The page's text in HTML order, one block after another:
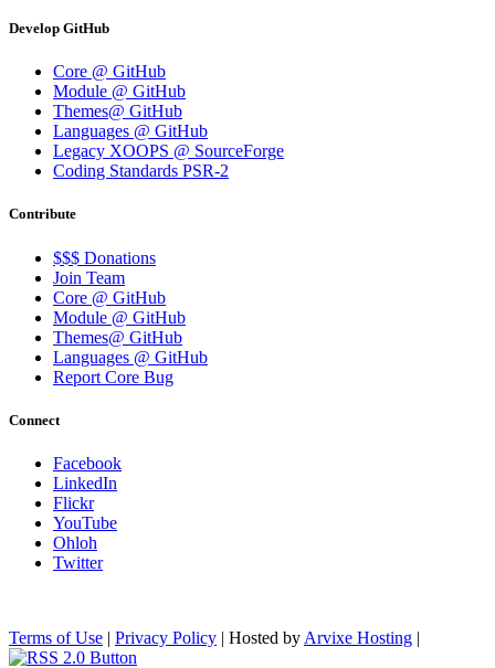
Develop GitHub
Core @ GitHub
Module @ GitHub
Themes@ GitHub
Languages @ GitHub
Legacy XOOPS @ SourceForge
Coding Standards PSR-2
Contribute
$$$ Donations
Join Team
Core @ GitHub
Module @ GitHub
Themes@ GitHub
Languages @ GitHub
Report Core Bug
Connect
Facebook
LinkedIn
Flickr
YouTube
Ohloh
Twitter
Terms of Use | Privacy Policy | Hosted by Arvixe Hosting |